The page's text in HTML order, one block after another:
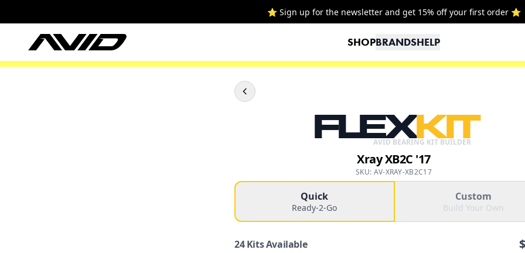
⭐ Sign up for the newsletter and get 15% off your first order ⭐
SHOPBRANDSHELP
FLEXKIT
AVID BEARING KIT BUILDER
Xray XB2C '17
SKU: AV-XRAY-XB2C17
Quick
Ready-2-Go
Custom
Build Your Own
24Kits Available $